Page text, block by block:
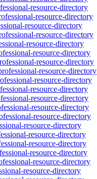
resource-directory
resource-directory
resource-directory
resource-directory
resource-directory
resource-directory
resource-directory
resource-directory
resource-directory
resource-directory
resource-directory
resource-directory
resource-directory
resource-directory
resource-directory
resource-directory
resource-directory
resource-directory
resource-directory